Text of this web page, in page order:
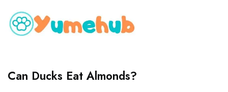
Can Ducks Eat Almonds?